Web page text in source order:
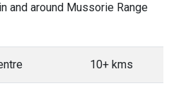
and around Mussorie Range
10+ kms